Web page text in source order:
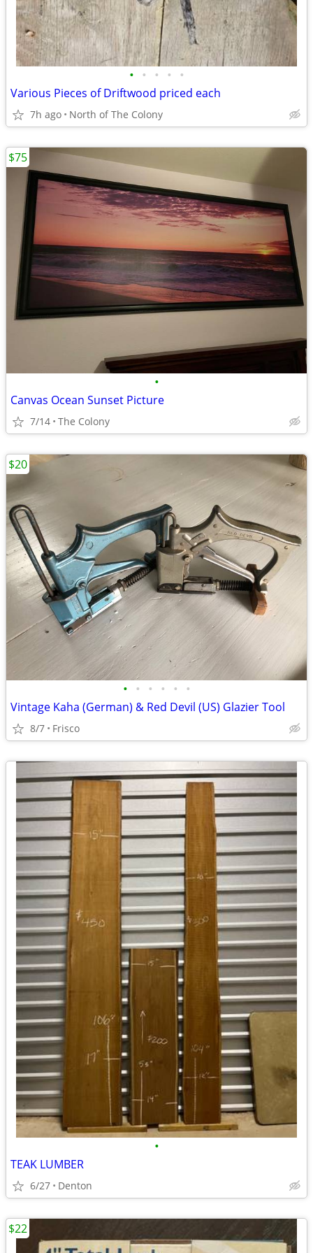
• • • • •
Various Pieces of Driftwood priced each
7h ago North of The Colony
•
Canvas Ocean Sunset Picture
7/14 The Colony
$75
• • • • • •
Vintage Kaha (German) & Red Devil (US) Glazier Tool
8/7 Frisco
$20
•
TEAK LUMBER
6/27 Denton
$22